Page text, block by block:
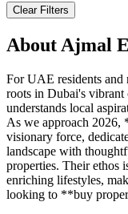
Clear Filters
AboutAjmal
For UAE residents and
roots in Dubai's
understands local
As we approach 2026,
visionary force,
landscape with
properties. Their ethos
enriching lifestyles,
looking to **buy